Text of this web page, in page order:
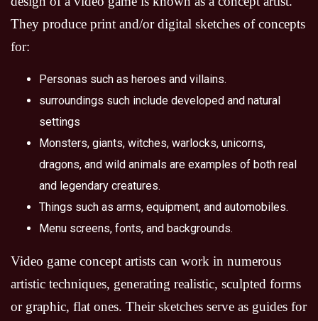
They produce print and/or digital sketches of concepts
for:
Personas such as heroes and villains.
surroundings such include developed and natural
settings
Monsters, giants, witches, warlocks, unicorns,
dragons, and wild animals are examples of both real
and legendary creatures.
Things such as arms, equipment, and automobiles.
Menu screens, fonts, and backgrounds.
Video game concept artists can work in numerous
artistic techniques, generating realistic, sculpted forms
or graphic, flat ones. Their sketches serve as guides for